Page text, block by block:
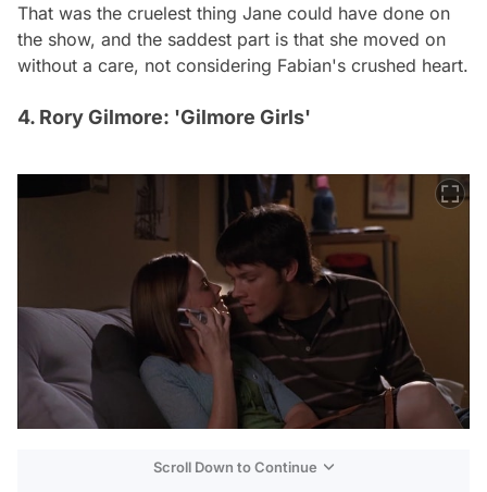
That was the cruelest thing Jane could have done on
the show, and the saddest part is that she moved on
without a care, not considering Fabian's crushed heart.
4. Rory Gilmore: 'Gilmore Girls'
Scroll Down to Continue